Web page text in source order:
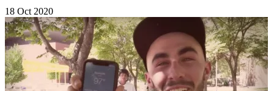
18 Oct 2020